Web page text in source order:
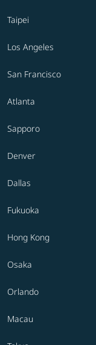
Taipei
Los Angeles
San Francisco
Atlanta
Sapporo
Denver
Dallas
Fukuoka
Hong Kong
Osaka
Orlando
Macau